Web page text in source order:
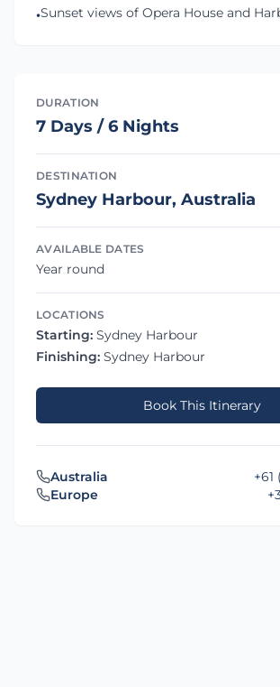
•Sunset views of Opera House and
DURATION
7 Days / 6 Nights
DESTINATION
Sydney Harbour, Australia
AVAILABLE DATES
Year round
LOCATIONS
Starting: Sydney Harbour
Finishing: Sydney Harbour
Book This Itinerary
Australia
+61
Europe